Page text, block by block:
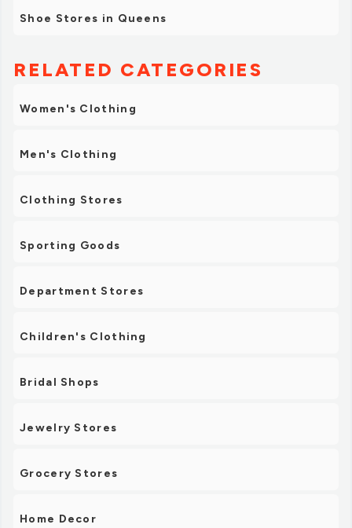
Shoe Stores in Queens
RELATED CATEGORIES
Women's Clothing
Men's Clothing
Clothing Stores
Sporting Goods
Department Stores
Children's Clothing
Bridal Shops
Jewelry Stores
Grocery Stores
Home Decor